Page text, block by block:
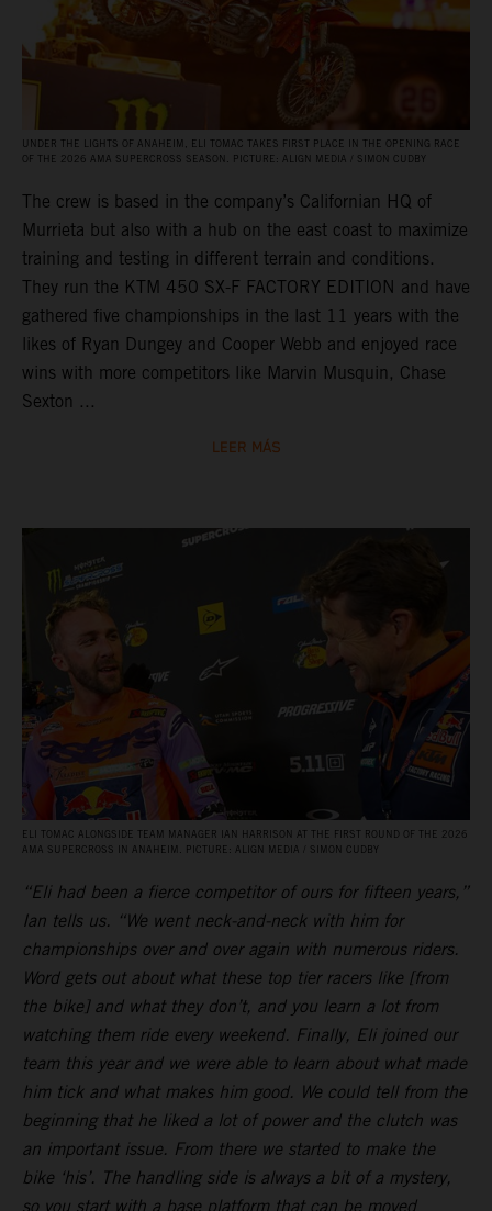
UNDER THE LIGHTS OF ANAHEIM, ELI TOMAC TAKES FIRST PLACE IN THE OPENING RACE
OF THE 2026 AMA SUPERCROSS SEASON. PICTURE: ALIGN MEDIA / SIMON CUDBY
The crew is based in the company’s Californian HQ of
Murrieta but also with a hub on the east coast to maximize
training and testing in different terrain and conditions.
They run the KTM 450 SX-F FACTORY EDITION and have
gathered five championships in the last 11 years with the
likes of Ryan Dungey and Cooper Webb and enjoyed race
wins with more competitors like Marvin Musquin, Chase
Sexton ...
LEER MÁS
ELI TOMAC ALONGSIDE TEAM MANAGER IAN HARRISON AT THE FIRST ROUND OF THE 2026
AMA SUPERCROSS IN ANAHEIM. PICTURE: ALIGN MEDIA / SIMON CUDBY
“Eli had been a fierce competitor of ours for fifteen years,”
Ian tells us. “We went neck-and-neck with him for
championships over and over again with numerous riders.
Word gets out about what these top tier racers like [from
the bike] and what they don’t, and you learn a lot from
watching them ride every weekend. Finally, Eli joined our
team this year and we were able to learn about what made
him tick and what makes him good. We could tell from the
beginning that he liked a lot of power and the clutch was
an important issue. From there we started to make the
bike ‘his’. The handling side is always a bit of a mystery,
so you start with a base platform that can be moved